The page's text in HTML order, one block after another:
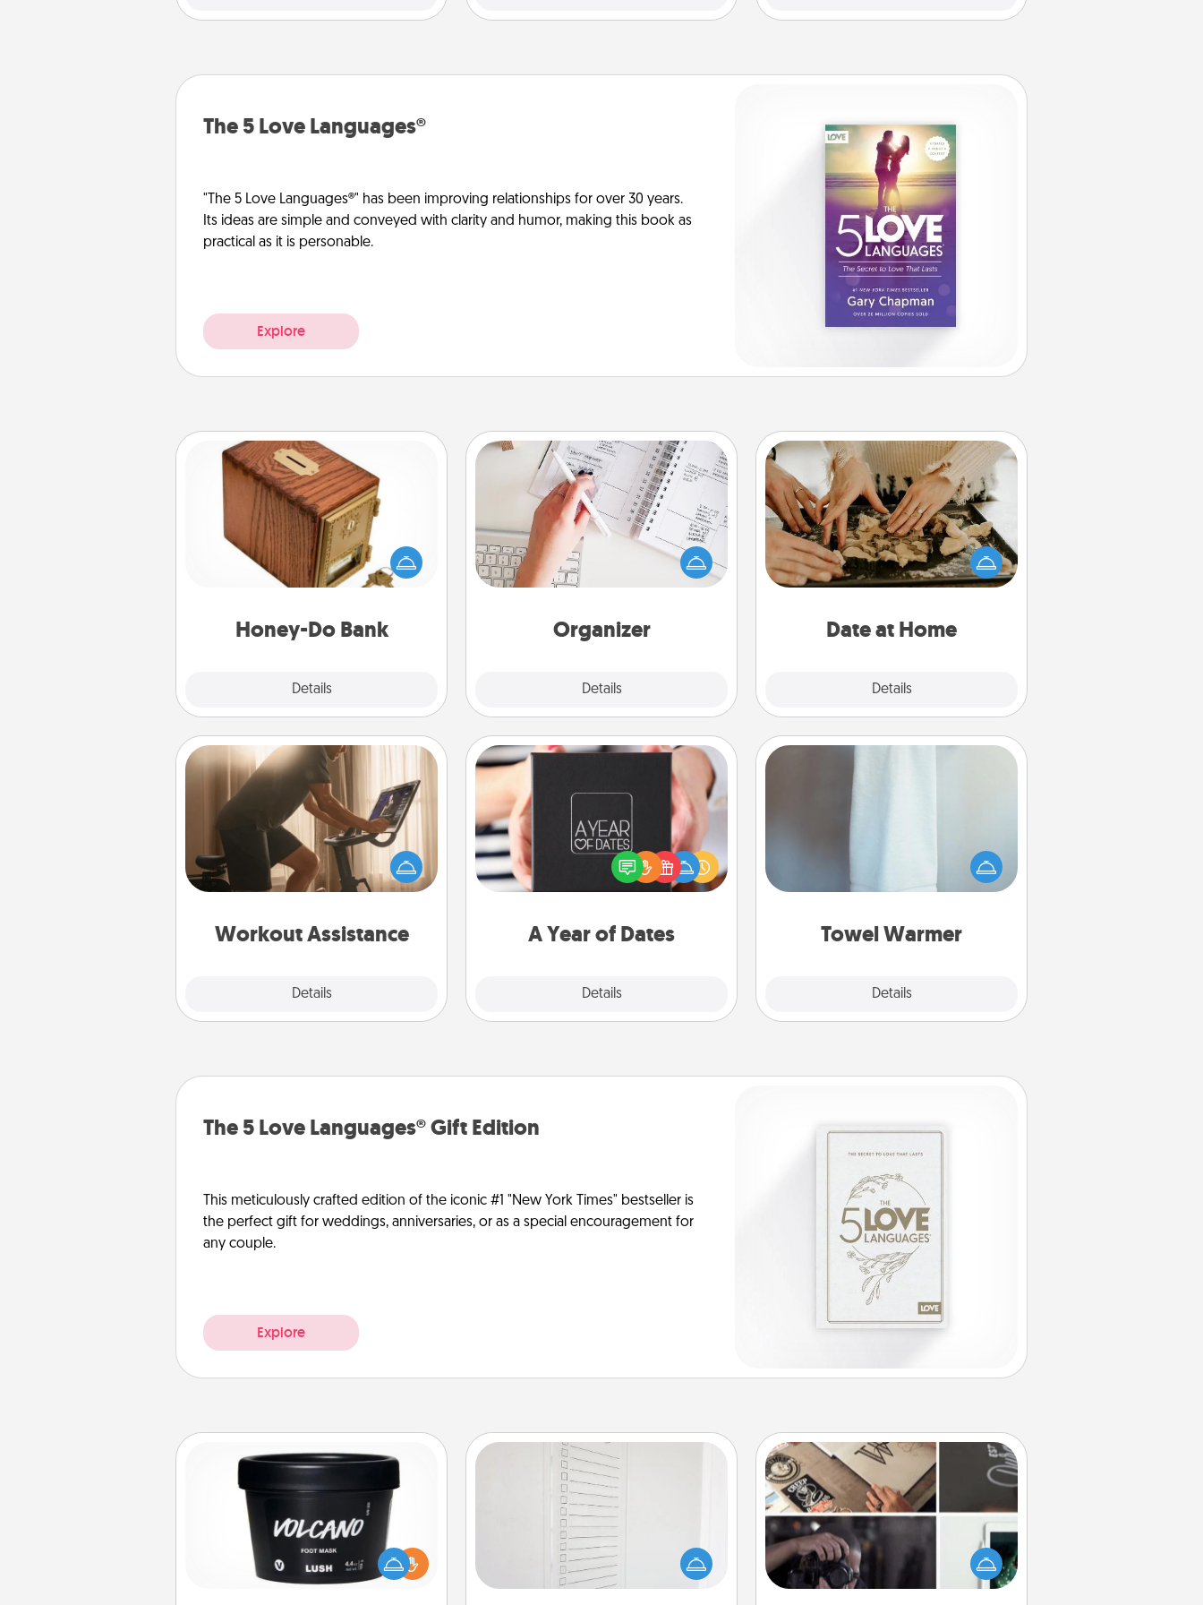
The 5 Love Languages®
"The 5 Love Languages®" has been improving relationships for over 30 years.
Its ideas are simple and conveyed with clarity and humor, making this book as
practical as it is personable.
Explore
Honey-Do Bank
Details
Honey-Do Bank
Acts of Service got you stumped?
Designate a "Honey-Do" Bank in your
home and ask your spouse to add
suggestions. Every so often, choose
him or her!
Organizer
Details
Organizer
Fill out an organizer with relevant
birthdays and special days and then
give it to your loved one! For the one
whose secondary love language is
loving entries every month.
Date at Home
Details
Date at Home
Arrange to have a friend or family
member watch the kids overnight
and then plan all the details for an
exquisite evening. Click for dinner
relaxing activities!
Workout Assistance
Details
Workout Assistance
How can you make your loved one's
at-home workout easier? By gifting
the right equipment! Whether it is a
Peloton or a resistance band,
is a win.
A Year of Dates
Details
A box of dates is the perfect
romantic Christmas gift, wedding
anniversary present, or just because
you want to show them how much
Towel Warmer
Details
Towel Warmer
incredibly comforting. Let the towel
warmer do all the work while you
The 5 Love Languages® Gift Edition
This meticulously crafted edition of the iconic #1 "New York Times" bestseller is
the perfect gift for weddings, anniversaries, or as a special encouragement for
any couple.
Explore
Foot Mask
Pamper your partner with the gift a
foot mask and commit to apply it
To-Do Board
Nothing speaks to an Acts of Service
person more than a "To-Do" list—
here's one you can gift! Encourage
your loved one to write down their
heart's desires, and then commit to
How-To Book
Help someone get a step closer to
realizing a dream (e.g., gift a "How-
To" book, sign them up for a course,
etc.). Here is a list of 101 ways to learn